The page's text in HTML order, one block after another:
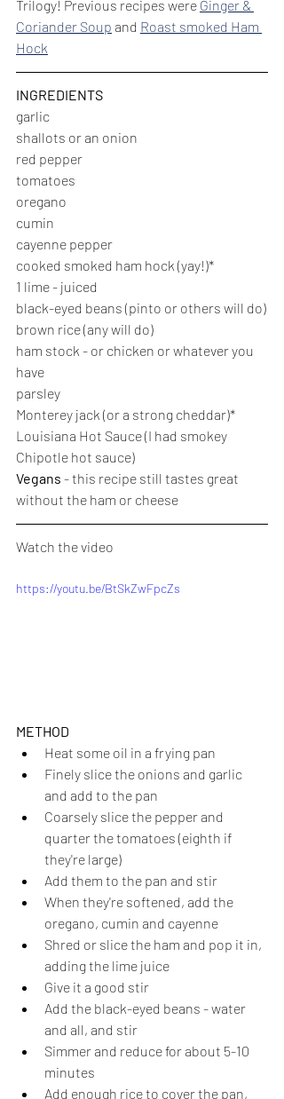
Trilogy! Previous recipes were Ginger &
Coriander Soup and Roast smoked Ham
Hock
INGREDIENTS
garlic
shallots or an onion
red pepper
tomatoes
oregano
cumin
cayenne pepper
cooked smoked ham hock (yay!)*
1 lime - juiced
black-eyed beans (pinto or others will do)
brown rice (any will do)
ham stock - or chicken or whatever you
have
parsley
Monterey jack (or a strong cheddar)*
Louisiana Hot Sauce (I had smokey
Chipotle hot sauce)
Vegans - this recipe still tastes great
without the ham or cheese
Watch the video
https://youtu.be/BtSkZwFpcZs
METHOD
Heat some oil in a frying pan
Finely slice the onions and garlic
and add to the pan
Coarsely slice the pepper and
quarter the tomatoes (eighth if
they're large)
Add them to the pan and stir
When they're softened, add the
oregano, cumin and cayenne
Shred or slice the ham and pop it in,
adding the lime juice
Give it a good stir
Add the black-eyed beans - water
and all, and stir
Simmer and reduce for about 5-10
minutes
Add enough rice to cover the pan,